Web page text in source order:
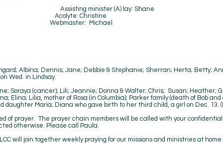
Hetzel Assisting minister (A) lay: Shane
Acolyte: Christine
Michael
Albina; Dennis; Jane; Debbie & Stephanie; Sherran; Herta; Betty;
Wed. in Lindsay.
Soraya (cancer); Lili; Jeannie; Donna & Walter; Chris; Susan; Heather;
Elina; Lilia, mother of Rosa (in Columbia); Parker family (death of Bob
daughter Maria; Diana who gave birth to her third child, a girl on Dec. 13.
of prayer. The prayer chain members will be called with your
otherwise. Please call Paula.
will join together weekly praying for our missions and ministries at